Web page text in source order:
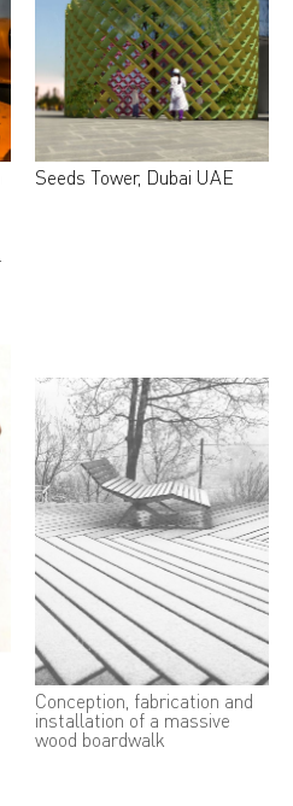
Seeds Tower, Dubai UAE
Conception, fabrication and
installation of a massive
wood boardwalk